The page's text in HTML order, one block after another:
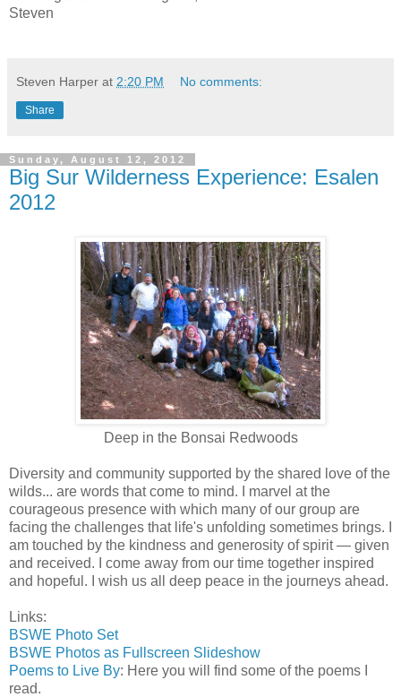
Steven
Steven Harper at 2:20 PM No comments:
Share
Sunday, August 12, 2012
Big Sur Wilderness Experience: Esalen
2012
Deep in the Bonsai Redwoods
Diversity and community supported by the shared love of the
wilds... are words that come to mind. I marvel at the
courageous presence with which many of our group are
facing the challenges that life's unfolding sometimes brings. I
am touched by the kindness and generosity of spirit — given
and received. I come away from our time together inspired
and hopeful. I wish us all deep peace in the journeys ahead.
Links:
BSWE Photo Set
BSWE Photos as Fullscreen Slideshow
Poems to Live By: Here you will find some of the poems I
read.